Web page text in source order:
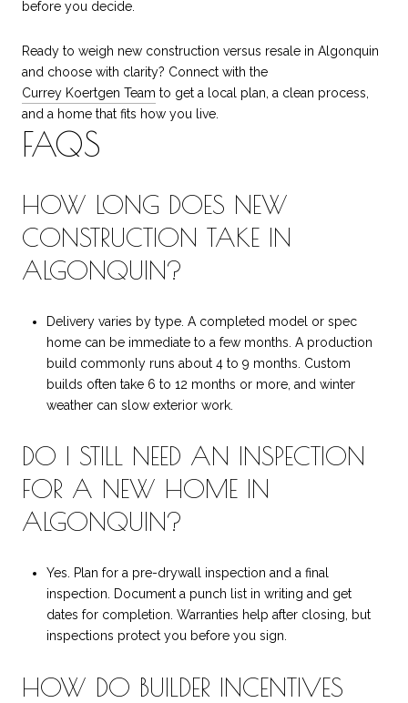
before you decide.
Ready to weigh new construction versus resale in Algonquin
and choose with clarity? Connect with the
Currey Koertgen Team to get a local plan, a clean process,
and a home that fits how you live.
FAQS
HOW LONG DOES NEW
CONSTRUCTION TAKE IN
ALGONQUIN?
Delivery varies by type. A completed model or spec
home can be immediate to a few months. A production
build commonly runs about 4 to 9 months. Custom
builds often take 6 to 12 months or more, and winter
weather can slow exterior work.
DO I STILL NEED AN INSPECTION
FOR A NEW HOME IN
ALGONQUIN?
Yes. Plan for a pre-drywall inspection and a final
inspection. Document a punch list in writing and get
dates for completion. Warranties help after closing, but
inspections protect you before you sign.
HOW DO BUILDER INCENTIVES